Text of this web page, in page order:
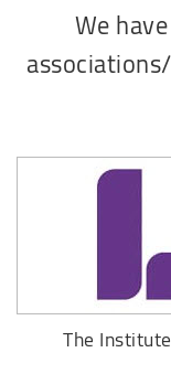
We
The